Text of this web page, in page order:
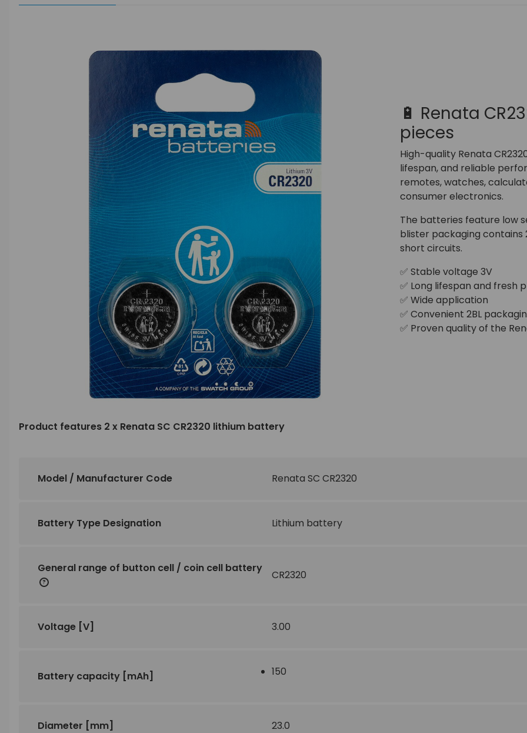
🔋 Renata
pieces
High-quality Renata
lifespan, and reliable
remotes, watches,
consumer electronics.
The batteries feature low
blister packaging contains
short circuits.
✅ Stable voltage 3V
✅ Long lifespan and fresh
✅ Wide application
✅ Convenient 2BL
✅ Proven quality of the
Product features 2 x Renata SC CR2320 lithium battery
Model / Manufacturer Code Renata SC CR2320
Battery Type Designation Lithium battery
General range of button cell / coin cell battery
CR2320
Voltage [V] 3.00
Battery capacity [mAh] 150
Diameter [mm] 23.0